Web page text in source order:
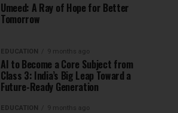
Umeed: A Ray of Hope for Better
Tomorrow
EDUCATION 9 months ago
AI to Become a Core Subject from
Class 3: India’s Big Leap Toward a
Future-Ready Generation
EDUCATION 9 months ago